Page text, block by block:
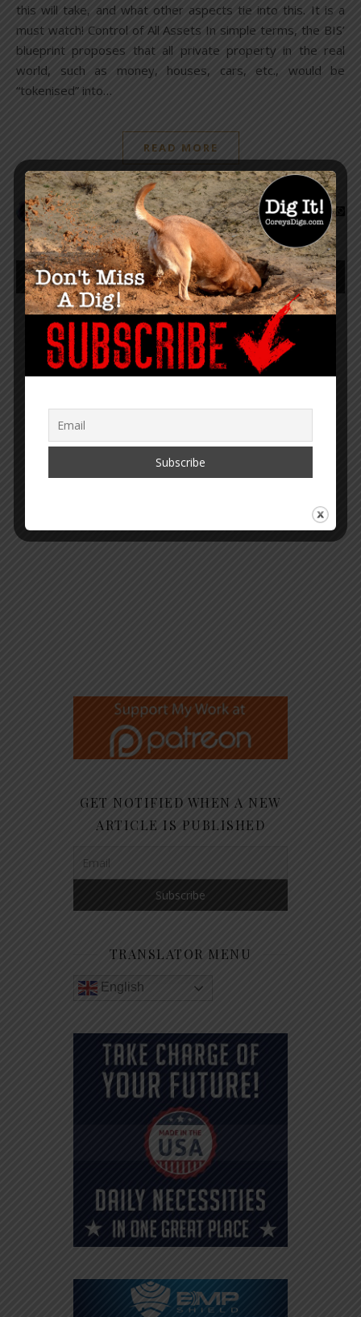
this will take, and what other aspects tie into this. It is a
must watch! Control of All Assets In simple terms, the BIS’
blueprint proposes that all private property in the real
world, such as money, houses, cars, etc., would be
“tokenised” into…
READ MORE
The Sharp Edge
1 2 3 4
“Within the web lies the truth.”
– Corey Lynn
GET NOTIFIED WHEN A NEW
ARTICLE IS PUBLISHED
TRANSLATOR MENU
English